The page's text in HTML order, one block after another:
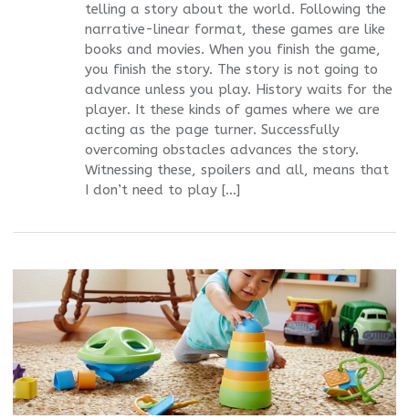
telling a story about the world. Following the
narrative-linear format, these games are like
books and movies. When you finish the game,
you finish the story. The story is not going to
advance unless you play. History waits for the
player. It these kinds of games where we are
acting as the page turner. Successfully
overcoming obstacles advances the story.
Witnessing these, spoilers and all, means that
I don’t need to play […]